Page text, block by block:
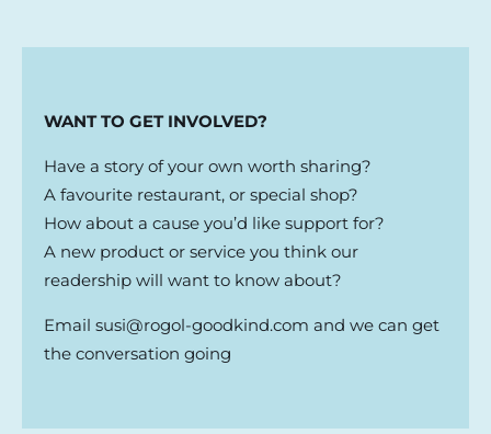
WANT TO GET INVOLVED?
Have a story of your own worth sharing?
A favourite restaurant, or special shop?
How about a cause you’d like support for?
A new product or service you think our
readership will want to know about?
Email susi@rogol-goodkind.com and we can get
the conversation going